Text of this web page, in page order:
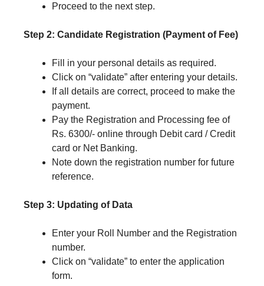
Proceed to the next step.
Step 2: Candidate Registration (Payment of Fee)
Fill in your personal details as required.
Click on “validate” after entering your details.
If all details are correct, proceed to make the
payment.
Pay the Registration and Processing fee of
Rs. 6300/- online through Debit card / Credit
card or Net Banking.
Note down the registration number for future
reference.
Step 3: Updating of Data
Enter your Roll Number and the Registration
number.
Click on “validate” to enter the application
form.